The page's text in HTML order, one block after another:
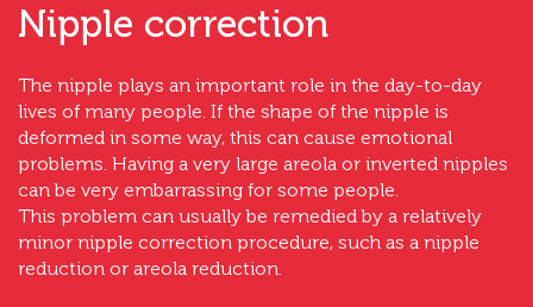
Nipple correction
The nipple plays an important role in the day-to-day
lives of many people. If the shape of the nipple is
deformed in some way, this can cause emotional
problems. Having a very large areola or inverted nipples
can be very embarrassing for some people.
This problem can usually be remedied by a relatively
minor nipple correction procedure, such as a nipple
reduction or areola reduction.